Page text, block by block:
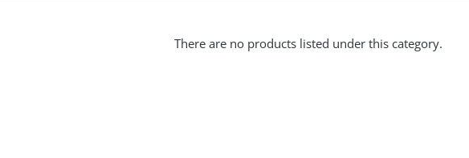
There are no products listed under this category.